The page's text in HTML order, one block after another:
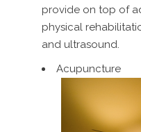
provide on top of
physical
and ultrasound.
Acupuncture